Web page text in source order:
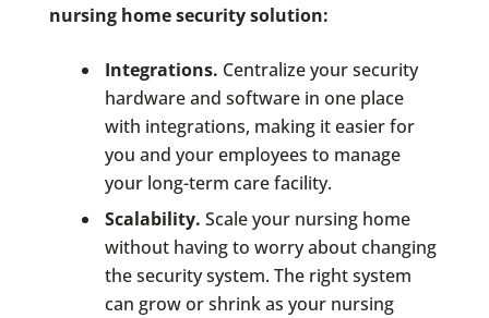
nursing home security solution:
Integrations. Centralize your security
hardware and software in one place
with integrations, making it easier for
you and your employees to manage
your long-term care facility.
Scalability. Scale your nursing home
without having to worry about changing
the security system. The right system
can grow or shrink as your nursing